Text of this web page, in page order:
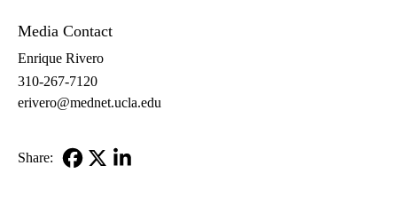
Media Contact
Enrique Rivero
310-267-7120
erivero@mednet.ucla.edu
Share: